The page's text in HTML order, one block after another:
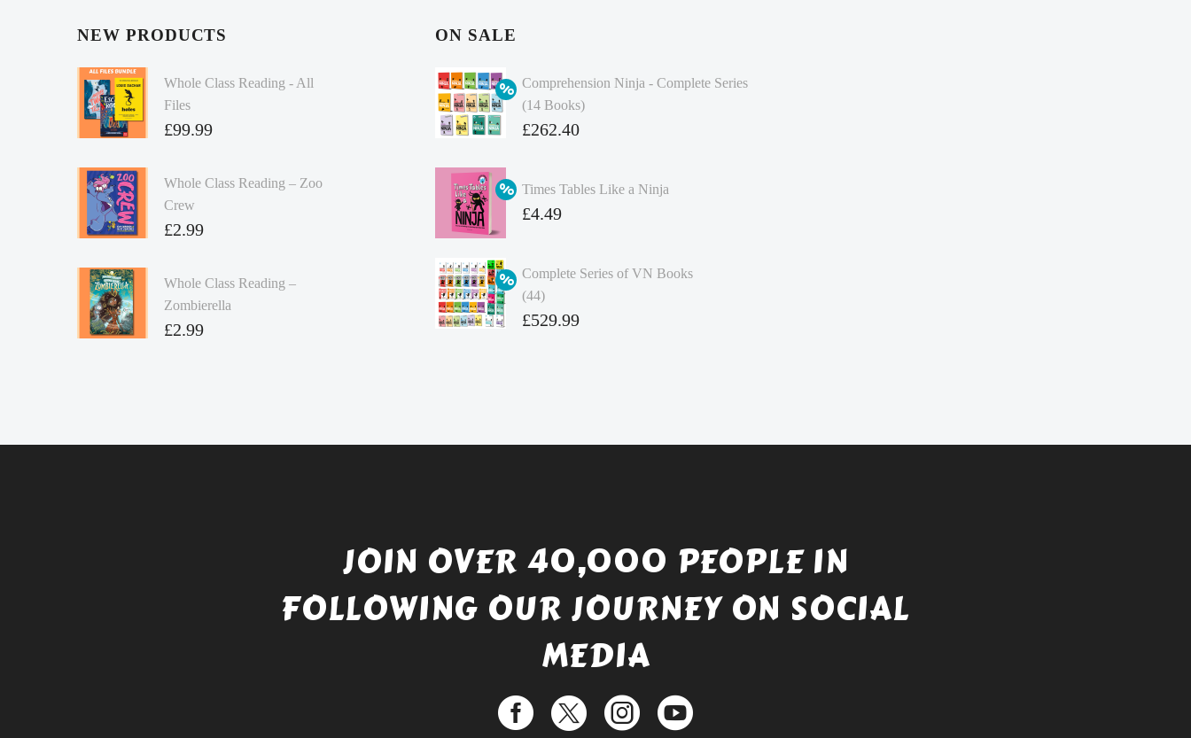
NEW PRODUCTS
Whole Class Reading - All
Files
£99.99
Whole Class Reading – Zoo
Crew
£2.99
Whole Class Reading –
Zombierella
£2.99
ON SALE
Comprehension Ninja - Complete Series
(14 Books)
Original
was:
£349.86.
£262.40
price
is:
Times Tables Like a Ninja
Original
was:
£4.99.
£4.49
price
is:
£4.49.
Complete Series of VN Books
(44)
Original
£529.99
JOIN OVER 40,000 PEOPLE IN
FOLLOWING OUR JOURNEY ON SOCIAL
MEDIA